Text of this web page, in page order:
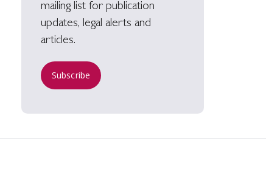
mailing list for publication
updates, legal alerts and
articles.
Subscribe